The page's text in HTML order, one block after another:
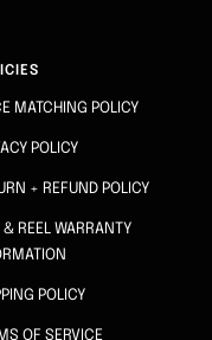
MATCHING POLICY
POLICY
+ REFUND POLICY
& REEL WARRANTY
POLICY
OF SERVICE